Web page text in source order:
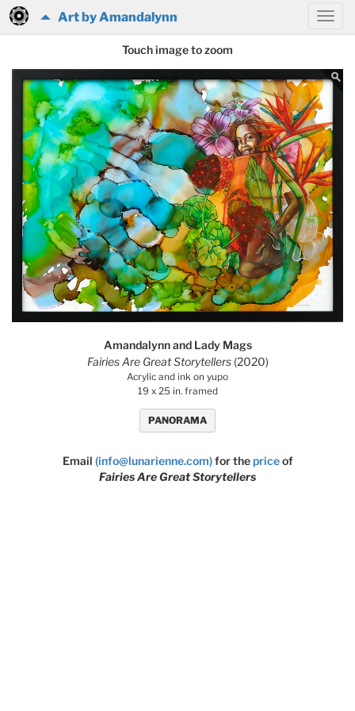
Art by Amandalynn
Touch image to zoom
Amandalynn and Lady Mags
Fairies Are Great Storytellers (2020)
Acrylic and ink on yupo
19 x 25 in. framed
PANORAMA
Email (info@lunarienne.com) for thepriceof
Fairies Are Great Storytellers